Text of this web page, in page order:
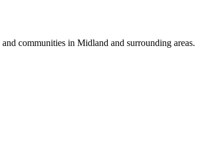
communities in Midland and surrounding areas.